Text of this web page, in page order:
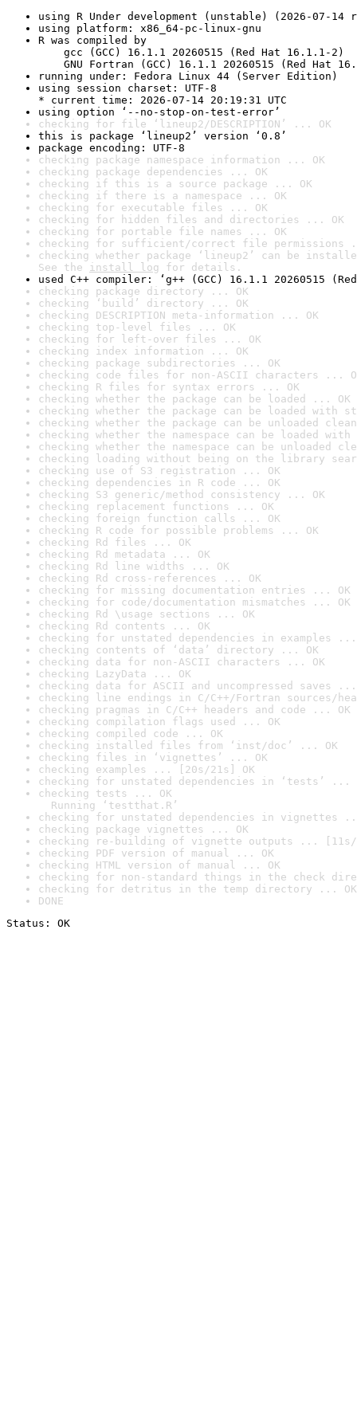
using R Under development (unstable) (2026-07-14
using platform: x86_64-pc-linux-gnu
R was compiled by
gcc (GCC) 16.1.1 20260515 (Red Hat 16.1.1-2)
GNU Fortran (GCC) 16.1.1 20260515 (Red Hat
running under: Fedora Linux 44 (Server Edition)
using session charset: UTF-8
* current time: 2026-07-14 20:19:31 UTC
using option ‘--no-stop-on-test-error’
checking for file ‘lineup2/DESCRIPTION’ ... OK
this is package ‘lineup2’ version ‘0.8’
package encoding: UTF-8
checking package namespace information ... OK
checking package dependencies ... OK
checking if this is a source package ... OK
checking if there is a namespace ... OK
checking for executable files ... OK
checking for hidden files and directories ... OK
checking for portable file names ... OK
checking for sufficient/correct file permissions
checking whether package ‘lineup2’ can be
See the install log for details.
used C++ compiler: ‘g++ (GCC) 16.1.1 20260515
checking package directory ... OK
checking ‘build’ directory ... OK
checking DESCRIPTION meta-information ... OK
checking top-level files ... OK
checking for left-over files ... OK
checking index information ... OK
checking package subdirectories ... OK
checking code files for non-ASCII characters ...
checking R files for syntax errors ... OK
checking whether the package can be loaded ... OK
checking whether the package can be loaded with
checking whether the package can be unloaded
checking whether the namespace can be loaded
checking whether the namespace can be unloaded
checking loading without being on the library
checking use of S3 registration ... OK
checking dependencies in R code ... OK
checking S3 generic/method consistency ... OK
checking replacement functions ... OK
checking foreign function calls ... OK
checking R code for possible problems ... OK
checking Rd files ... OK
checking Rd metadata ... OK
checking Rd line widths ... OK
checking Rd cross-references ... OK
checking for missing documentation entries ... OK
checking for code/documentation mismatches ... OK
checking Rd \usage sections ... OK
checking Rd contents ... OK
checking for unstated dependencies in examples ...
checking contents of ‘data’ directory ... OK
checking data for non-ASCII characters ... OK
checking LazyData ... OK
checking data for ASCII and uncompressed saves ...
checking line endings in C/C++/Fortran sources/
checking pragmas in C/C++ headers and code ... OK
checking compilation flags used ... OK
checking compiled code ... OK
checking installed files from ‘inst/doc’ ... OK
checking files in ‘vignettes’ ... OK
checking examples ... [20s/21s] OK
checking for unstated dependencies in ‘tests’ ...
checking tests ... OK
Running ‘testthat.R’
checking for unstated dependencies in vignettes
checking package vignettes ... OK
checking re-building of vignette outputs ... [11s/
checking PDF version of manual ... OK
checking HTML version of manual ... OK
checking for non-standard things in the check
checking for detritus in the temp directory ... OK
DONE
Status: OK